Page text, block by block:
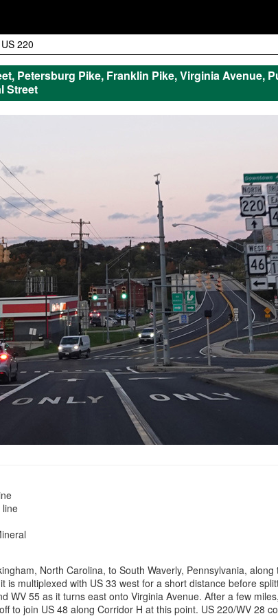
US 220
Petersburg Pike, Franklin Pike, Virginia Avenue,
Street
line
North Carolina, to South Waverly, Pennsylvania,
multiplexed with US 33 west for a short distance before
WV 55 as it turns east onto Virginia Avenue. After a few
to join US 48 along Corridor H at this point. US 220/WV 28